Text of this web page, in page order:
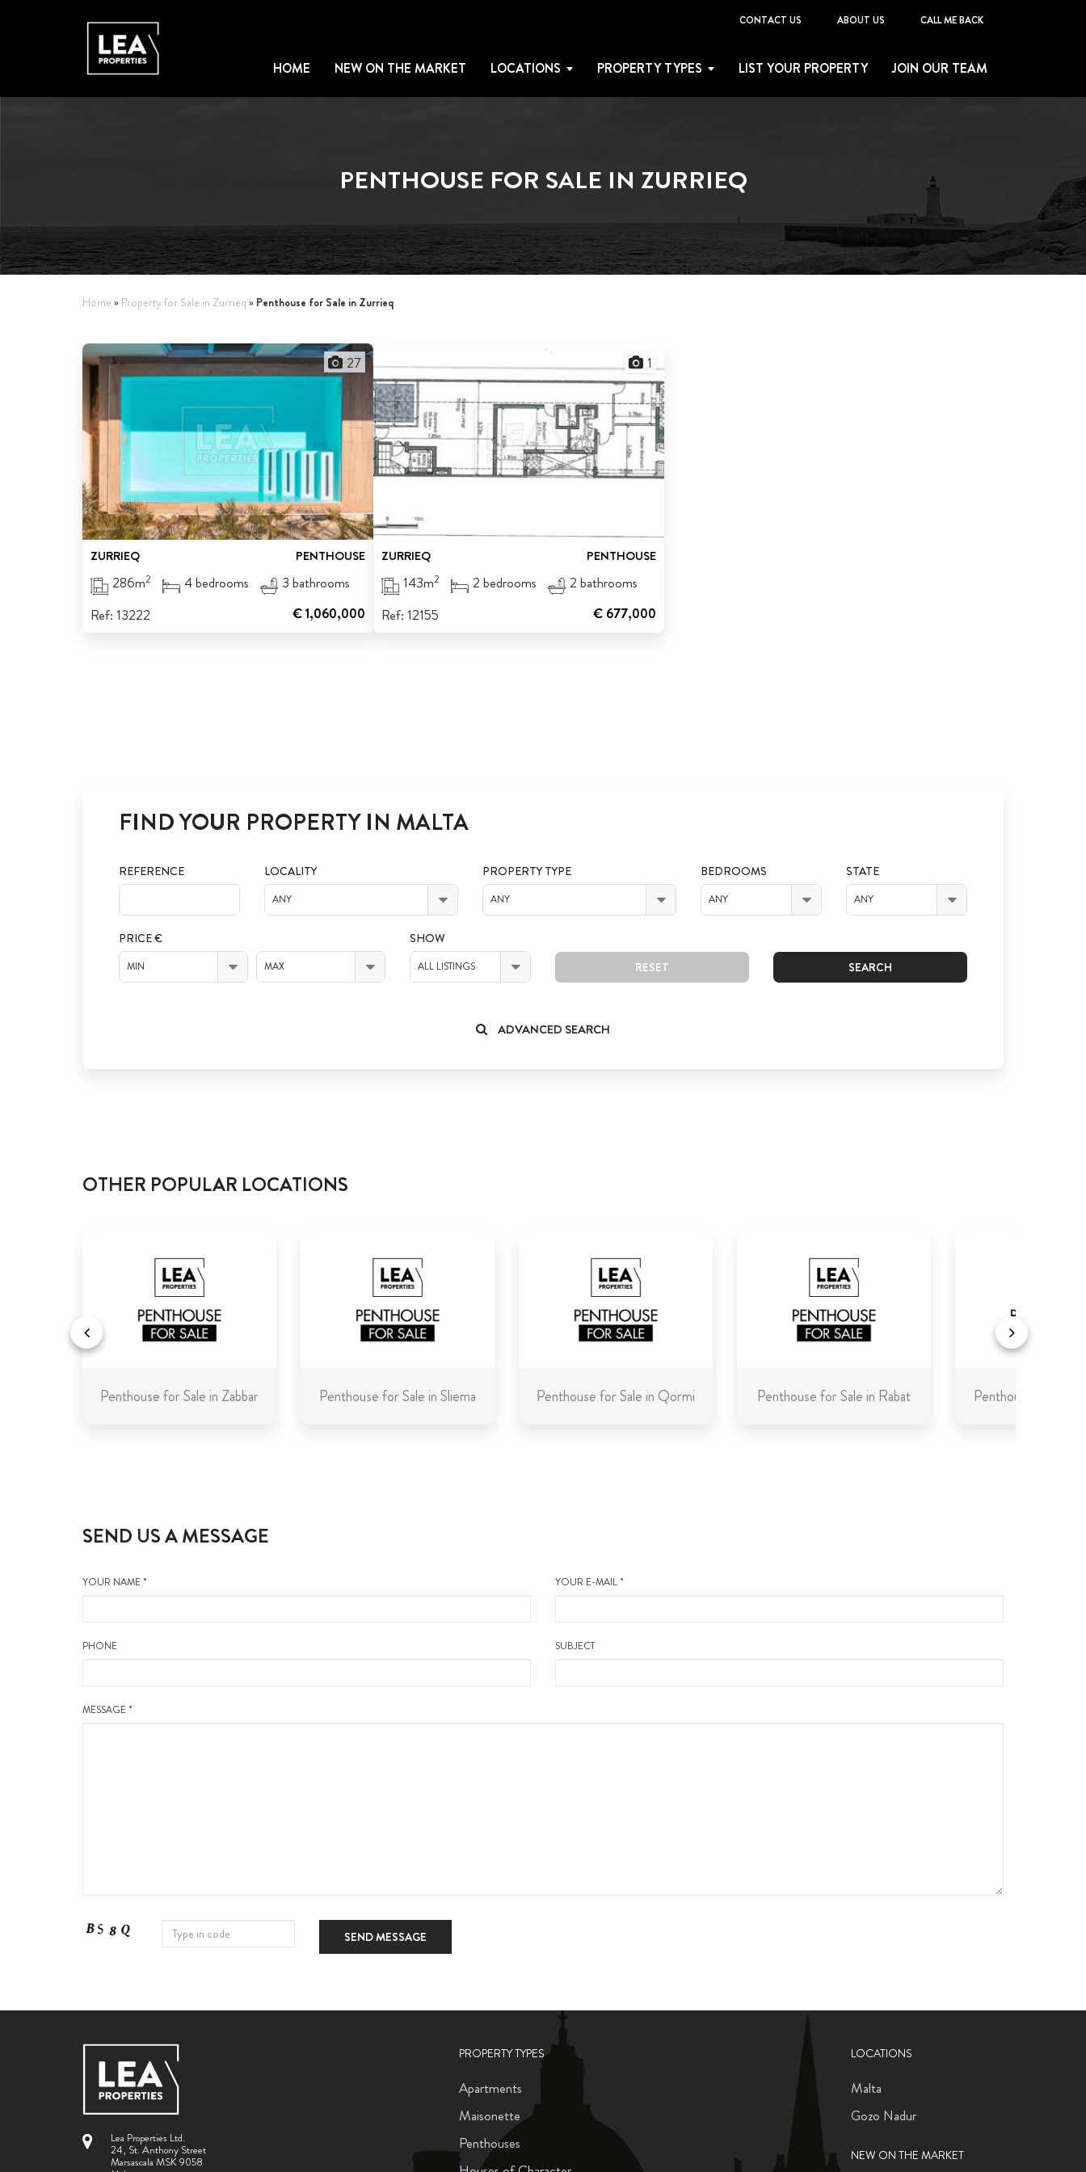
CONTACT US ABOUT US CALL ME BACK
HOME NEW ON THE MARKET LOCATIONS PROPERTY TYPES LIST YOUR PROPERTY JOIN OUR TEAM
PENTHOUSE FOR SALE IN ZURRIEQ
Home » Property for Sale in Zurrieq » Penthouse for Sale in Zurrieq
27
ZURRIEQ PENTHOUSE
286m2 4 bedrooms
3 bathrooms
Ref: 13222
€ 1,060,000
1
ZURRIEQ PENTHOUSE
143m2 2 bedrooms
2 bathrooms
Ref: 12155
€ 677,000
FIND YOUR PROPERTY IN MALTA
REFERENCE LOCALITY
ANY
PROPERTY TYPE
ANY
BEDROOMS
ANY
STATE
ANY
PRICE €
MIN MAX
SHOW
ALL LISTINGS RESET SEARCH
ADVANCED SEARCH
OTHER POPULAR LOCATIONS
Penthouse for Sale in Zabbar Penthouse for Sale in Sliema Penthouse for Sale in Qormi Penthouse for Sale in Rabat Penthouse for Sale
SEND US A MESSAGE
YOUR NAME * YOUR E-MAIL *
PHONE SUBJECT
MESSAGE *
SEND MESSAGE
Lea Properties Ltd.
24, St. Anthony Street
Marsascala MSK 9058
PROPERTY TYPES
Apartments
Maisonette
Penthouses
LOCATIONS
Malta
Gozo Nadur
NEW ON THE MARKET